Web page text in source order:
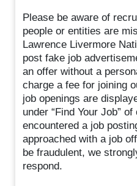
Please be aware of
people or entities are
Lawrence Livermore
post fake job
an offer without a
charge a fee for joining
job openings are
under “Find Your Job”
encountered a job
approached with a job
be fraudulent, we
respond.